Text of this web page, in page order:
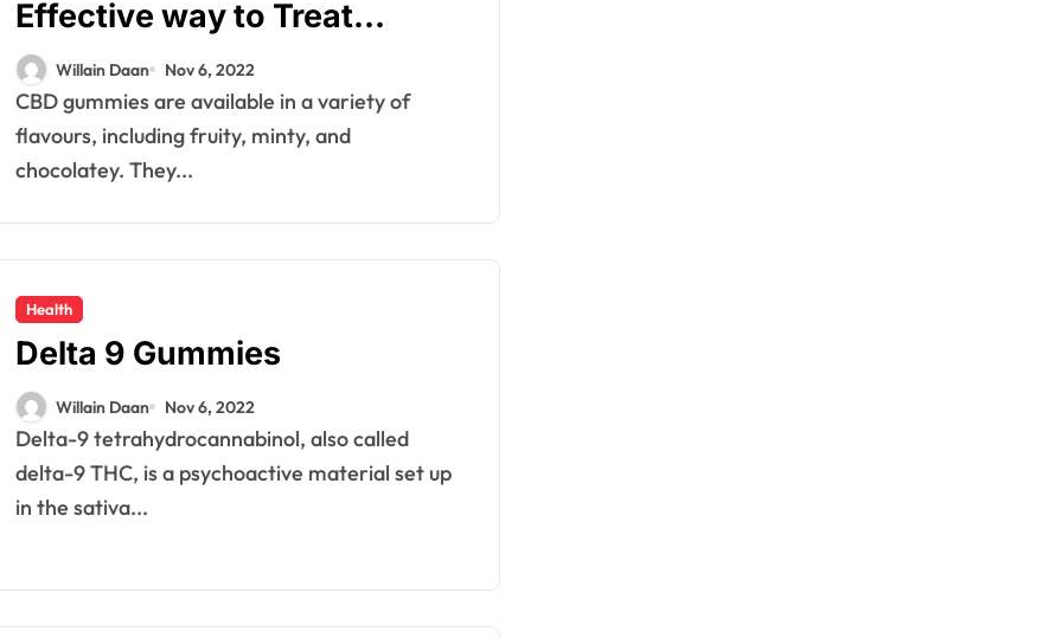
Effective way to Treat
Anxiety and Depression?
Willain Daan Nov 6, 2022
CBD gummies are available in a variety of
flavours, including fruity, minty, and
chocolatey. They...
Health
Delta 9 Gummies
Willain Daan Nov 6, 2022
Delta-9 tetrahydrocannabinol, also called
delta-9 THC, is a psychoactive material set up
in the sativa...